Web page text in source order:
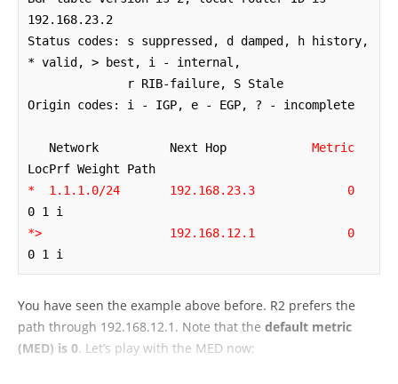
192.168.23.2
Status codes: s suppressed, d damped, h history,
* valid, > best, i - internal,
Origin codes: i - IGP, e - EGP, ? - incomplete
   Network          Next Hop
Metric
*  1.1.1.0/24       192.168.23.3
0
*>                  192.168.12.1
0
0 1 i
You have seen the example above before. R2 prefers the
path through 192.168.12.1. Note that the default metric
(MED) is 0. Let’s play with the MED now: